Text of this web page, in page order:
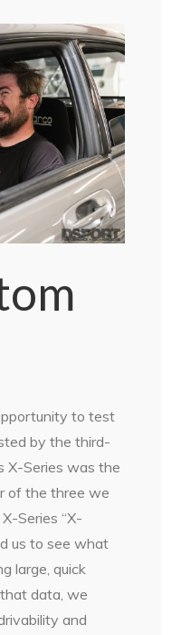
to test
by the third-
X-Series was the
of the three we
Series “X-
us to see what
large, quick
data, we
and